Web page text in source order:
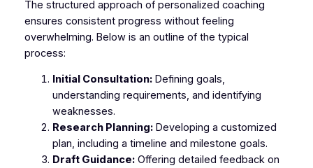
The structured approach of personalized coaching
ensures consistent progress without feeling
overwhelming. Below is an outline of the typical
process:
Initial Consultation:Defining goals,
understanding requirements, and identifying
weaknesses.
Research Planning:Developing a customized
plan, including a timeline and milestone goals.
Draft Guidance:Offering detailed feedback on